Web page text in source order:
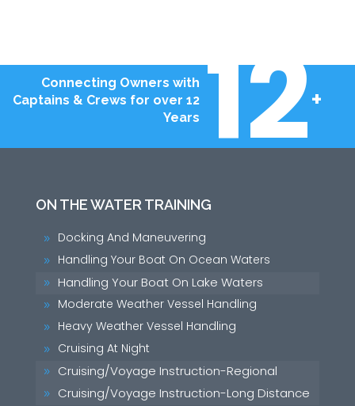
Connecting Owners with
Captains & Crews for over 12
Years 12+
ON THE WATER TRAINING
9 Docking And Maneuvering
9 Handling Your Boat On Ocean Waters
9 Handling Your Boat On Lake Waters
9 Moderate Weather Vessel Handling
9 Heavy Weather Vessel Handling
9 Cruising At Night
9 Cruising/Voyage Instruction-Regional
9 Cruising/Voyage Instruction-Long Distance